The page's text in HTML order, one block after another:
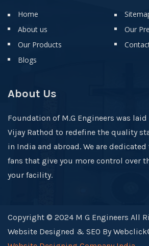
Home
About us
Our Products
Blogs
Our
About Us
Foundation of M.G Engineers was
Vijay Rathod to redefine the quality
in India and abroad. We are
fans that give you more control over
your facility.
Copyright © 2024 M G Engineers All
Website Designed & SEO By